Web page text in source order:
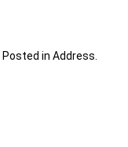
. Posted in Address